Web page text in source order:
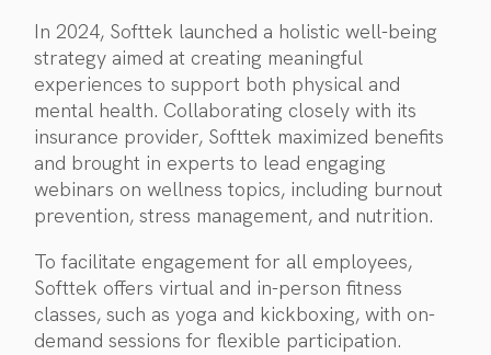
In 2024, Softtek launched a holistic well-being
strategy aimed at creating meaningful
experiences to support both physical and
mental health. Collaborating closely with its
insurance provider, Softtek maximized benefits
and brought in experts to lead engaging
webinars on wellness topics, including burnout
prevention, stress management, and nutrition.
To facilitate engagement for all employees,
Softtek offers virtual and in-person fitness
classes, such as yoga and kickboxing, with on-
demand sessions for flexible participation.